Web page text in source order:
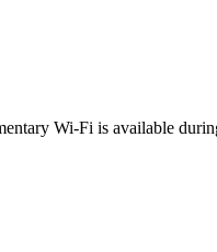
Wi-Fi is available